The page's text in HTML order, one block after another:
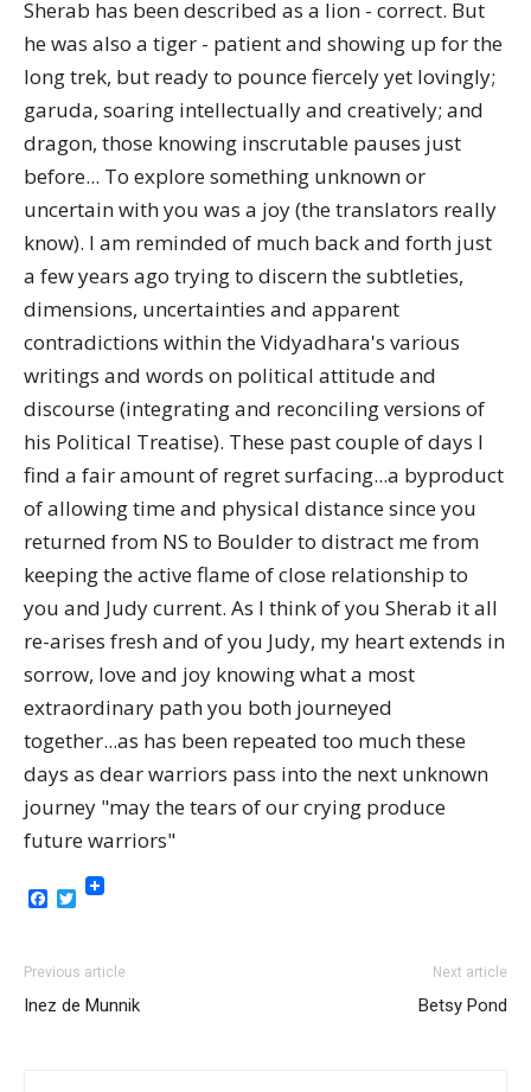
Sherab has been described as a lion - correct. But
he was also a tiger - patient and showing up for the
long trek, but ready to pounce fiercely yet lovingly;
garuda, soaring intellectually and creatively; and
dragon, those knowing inscrutable pauses just
before... To explore something unknown or
uncertain with you was a joy (the translators really
know). I am reminded of much back and forth just
a few years ago trying to discern the subtleties,
dimensions, uncertainties and apparent
contradictions within the Vidyadhara's various
writings and words on political attitude and
discourse (integrating and reconciling versions of
his Political Treatise). These past couple of days I
find a fair amount of regret surfacing...a byproduct
of allowing time and physical distance since you
returned from NS to Boulder to distract me from
keeping the active flame of close relationship to
you and Judy current. As I think of you Sherab it all
re-arises fresh and of you Judy, my heart extends in
sorrow, love and joy knowing what a most
extraordinary path you both journeyed
together...as has been repeated too much these
days as dear warriors pass into the next unknown
journey "may the tears of our crying produce
future warriors"
Facebook
Twitter
Previous article
Inez de Munnik
Next article
Betsy Pond